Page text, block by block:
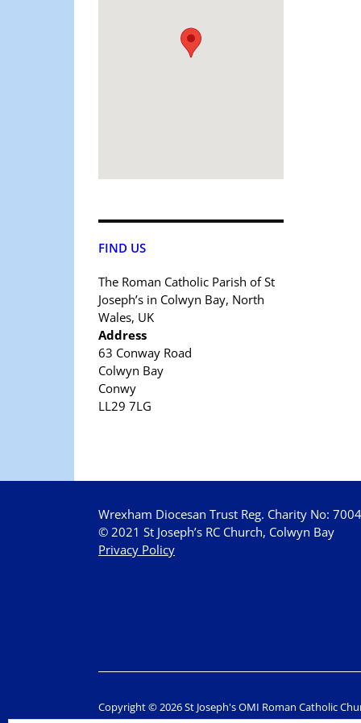
FIND US
The Roman Catholic Parish of St
Joseph’s in Colwyn Bay, North
Wales, UK
Address
63 Conway Road
Colwyn Bay
Conwy
LL29 7LG
Wrexham Diocesan Trust Reg. Charity No:
© 2021 St Joseph’s RC Church, Colwyn Bay
Privacy Policy
Copyright © 2026 St Joseph's OMI Roman Catholic